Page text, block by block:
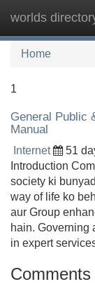
worlds
Home
1
General Public
Manual
Internet 51
Introduction
society ki
way of life ko
aur Group
hain. Governing
in expert
Comments